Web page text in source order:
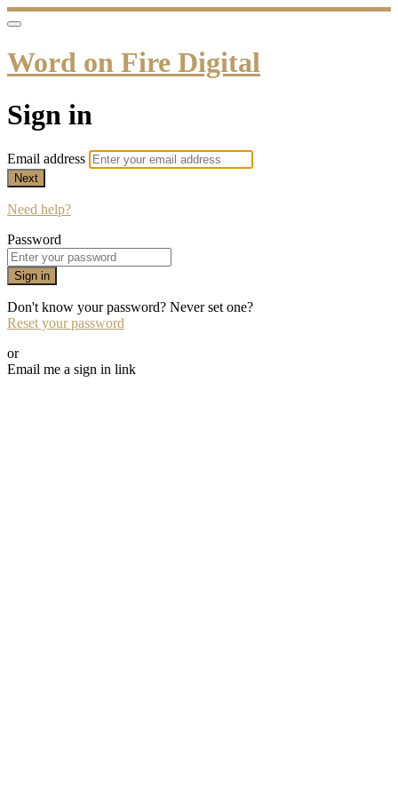
Word on Fire Digital
Sign in
Email address
Next
Need help?
Password
Sign in
Don't know your password? Never set one?
Reset your password
or
Email me a sign in link